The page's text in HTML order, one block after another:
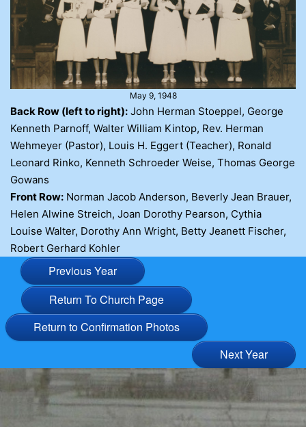
May 9, 1948
Back Row (left to right): John Herman Stoeppel, George
Kenneth Parnoff, Walter William Kintop, Rev. Herman
Wehmeyer (Pastor), Louis H. Eggert (Teacher), Ronald
Leonard Rinko, Kenneth Schroeder Weise, Thomas George
Gowans
Front Row: Norman Jacob Anderson, Beverly Jean Brauer,
Helen Alwine Streich, Joan Dorothy Pearson, Cythia
Louise Walter, Dorothy Ann Wright, Betty Jeanett Fischer,
Robert Gerhard Kohler
Previous Year
Return To Church Page
Return to Confirmation Photos
Next Year